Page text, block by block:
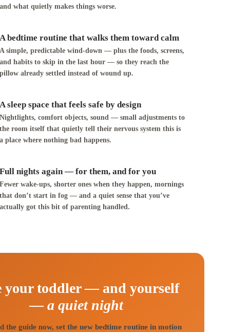
what quietly makes things worse.
bedtime routine that walks them toward calm
simple, predictable wind-down — plus the foods, screens,
habits to skip in the last hour — so they reach the
already settled instead of wound up.
sleep space that feels safe by design
comfort objects, sound — small adjustments to
room itself that quietly tell their nervous system this is
place where nothing bad happens.
nights again — for them, and for you
wake-ups, shorter ones when they happen, mornings
don’t start in fog — and a quiet sense that you’ve
got this bit of parenting handled.
your toddler — and yourself
—a quiet night
the guide now, set the new bedtime routine in motion